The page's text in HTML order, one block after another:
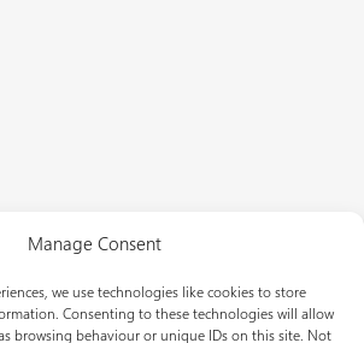
Manage Consent
we use technologies like cookies to store
Consenting to these technologies will allow
browsing behaviour or unique IDs on this site. Not